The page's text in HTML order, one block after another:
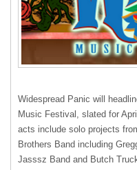
Widespread Panic will
Music Festival, slated for
acts include solo projects
Brothers Band including
Jasssz Band and Butch